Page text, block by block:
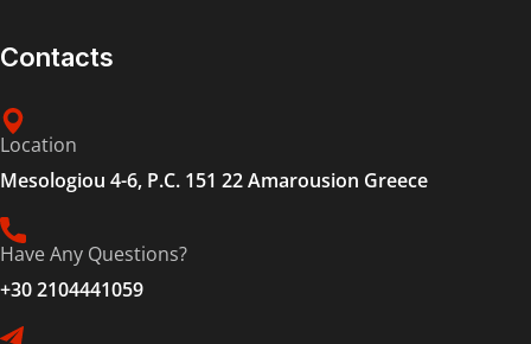
Contacts
Location
Mesologiou 4-6, P.C. 151 22 Amarousion Greece
Have Any Questions?
+30 2104441059